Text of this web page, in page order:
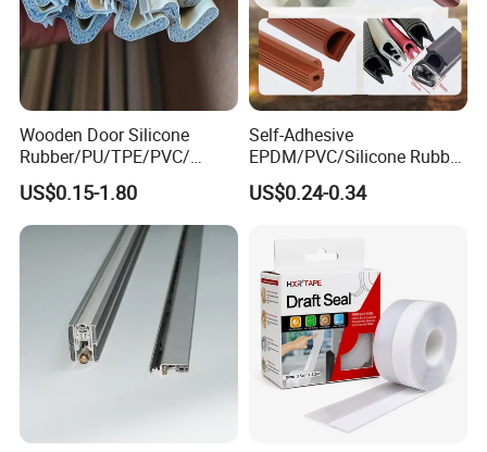
Wooden Door Silicone
Rubber/PU/TPE/PVC/
EPDM Foam Wrapped
Sealing Strip Frame
Weatherstripping
/Sealing/Seal
US$0.15-1.80
Self-Adhesive
EPDM/PVC/Silicone Rubber
Products Door Seal for Cars
Windows Mechanical
US$0.24-0.34